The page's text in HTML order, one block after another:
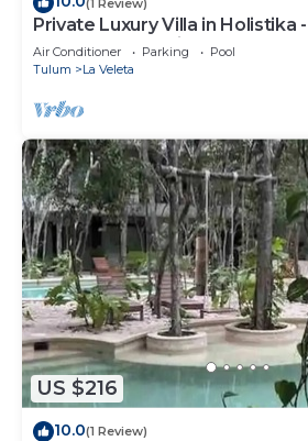
Private Luxury Villa in Holistika
and Rooftop Patio
Air Conditioner Parking
Pool
Tulum
La Veleta
US $216
10.0(1 Review)